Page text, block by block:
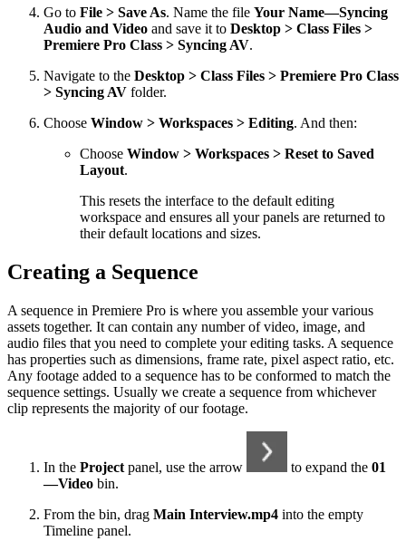
Go to File > Save As. Name the file Your Name—Syncing
Audio and Video and save it to Desktop > Class Files >
Premiere Pro Class > Syncing AV.
Navigate to the Desktop > Class Files > Premiere Pro Class
> Syncing AV folder.
Choose Window > Workspaces > Editing. And then:
Choose Window > Workspaces > Reset to Saved
Layout.
This resets the interface to the default editing
workspace and ensures all your panels are returned to
their default locations and sizes.
Creating a Sequence
A sequence in Premiere Pro is where you assemble your various
assets together. It can contain any number of video, image, and
audio files that you need to complete your editing tasks. A sequence
has properties such as dimensions, frame rate, pixel aspect ratio, etc.
Any footage added to a sequence has to be conformed to match the
sequence settings. Usually we create a sequence from whichever
clip represents the majority of our footage.
In the Project panel, use the arrow to expand the 01
—Video bin.
From the bin, drag Main Interview.mp4 into the empty
Timeline panel.